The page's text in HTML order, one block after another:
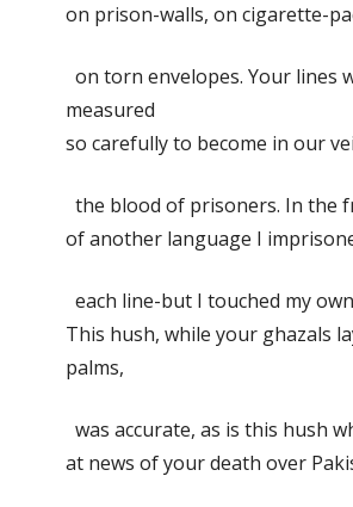
on prison-walls, on cigarette-
on torn envelopes. Your lines
measured
so carefully to become in our
the blood of prisoners. In the
of another language I
each line-but I touched my
This hush, while your ghazals
palms,
was accurate, as is this hush
at news of your death over